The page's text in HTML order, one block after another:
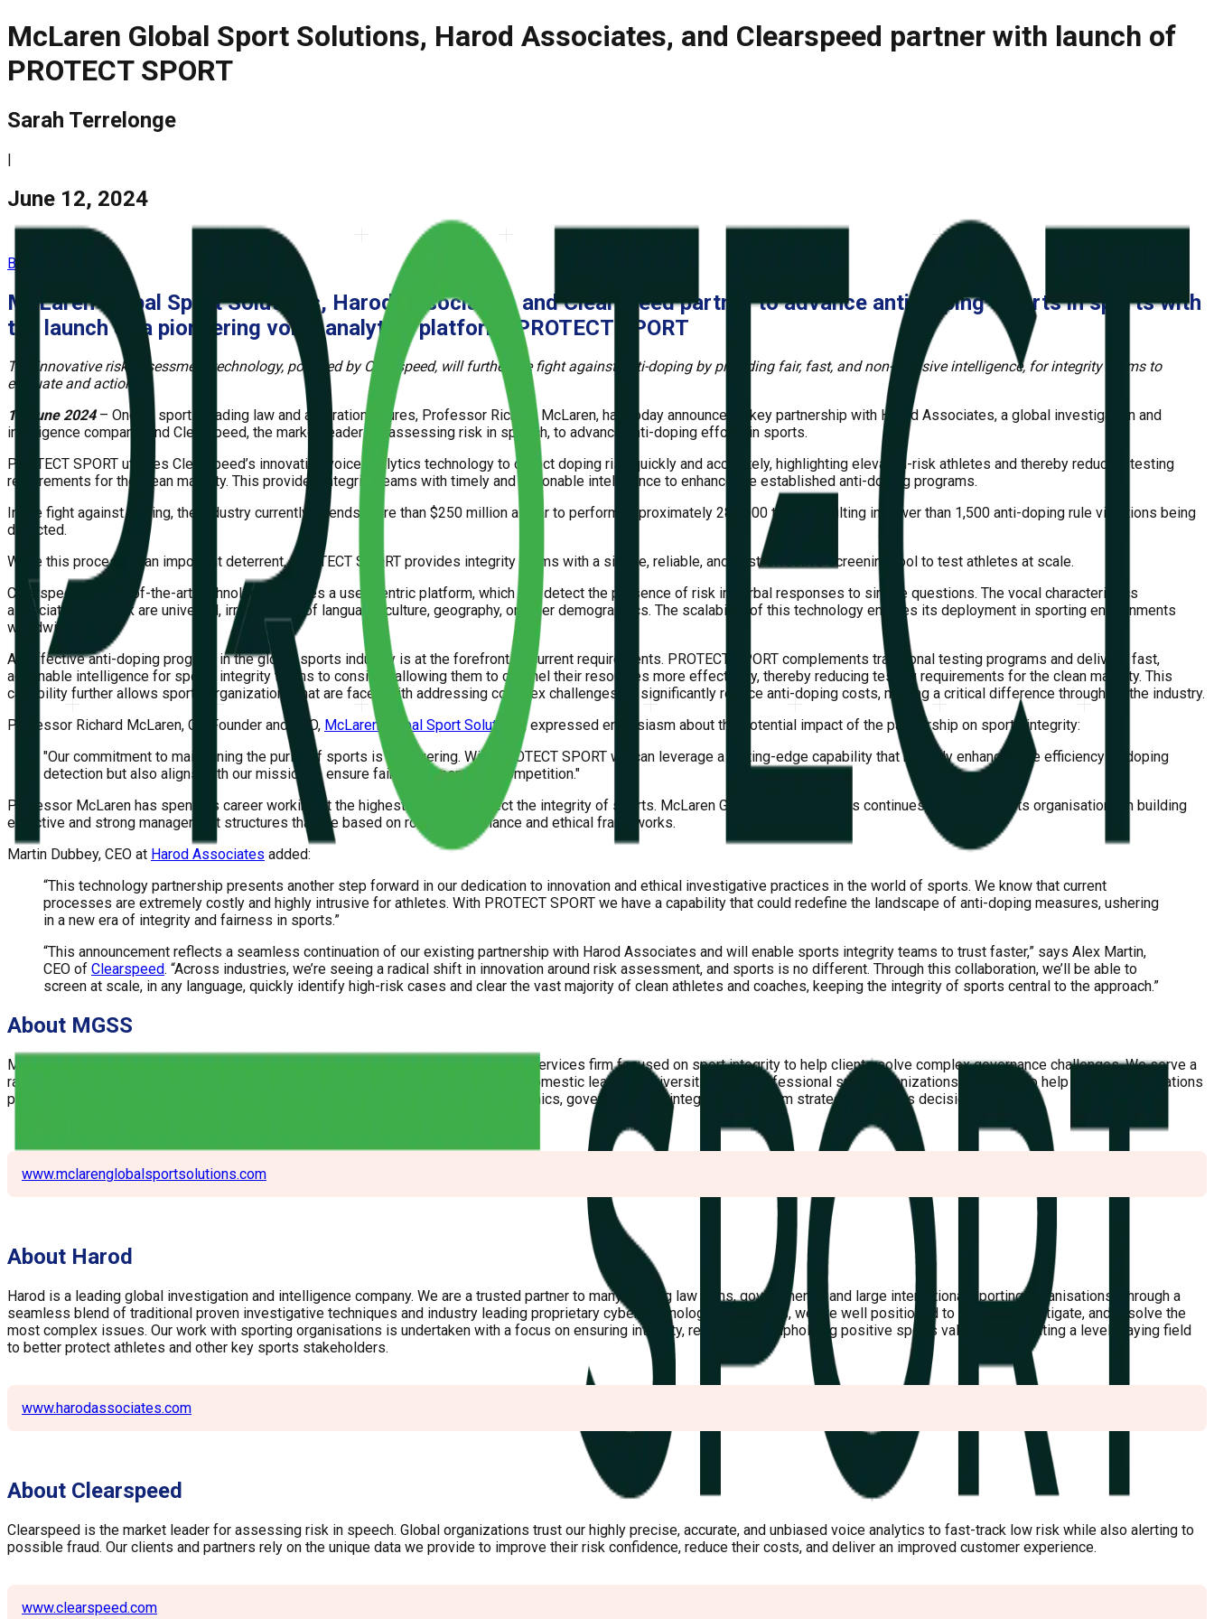
McLaren Global Sport Solutions, Harod Associates, and Clearspeed partner with launch of
PROTECT SPORT
Sarah Terrelonge
|
June 12, 2024
BACK
McLaren Global Sport Solutions, Harod Associates, and Clearspeed partnerto advance anti-doping efforts in sports with
the launch of a pioneering voice analytics platform, PROTECT SPORT
The innovative risk assessment technology, powered by Clearspeed, will further the fight against anti-doping by providing fair, fast, and non-intrusive intelligence, for integrity teams to
evaluate and action
12 June 2024– One of sports leading law and arbitration figures, Professor Richard McLaren, has today announced a key partnership with Harod Associates, a global investigation and
intelligence company; and Clearspeed, the market leader for assessing risk in speech, to advance anti-doping efforts in sports.
PROTECT SPORT utilizes Clearspeed’s innovative voice analytics technology to detect doping risk quickly and accurately, highlighting elevated-risk athletes and thereby reducing testing
requirements for the clean majority. This provides integrity teams with timely and actionable intelligence to enhance the established anti-doping programs.
In the fight against doping, the industry currently spends more than $250 million a year to perform approximately 280,000 tests, resulting in fewer than 1,500 anti-doping rule violations being
detected.
While this process is an important deterrent, PROTECT SPORT provides integrity teams with a simple, reliable, and cost-effective screening tool to test athletes at scale.
Clearspeed’s state-of-the-art technology provides a user-centric platform, which can detect the presence of risk in verbal responses to simple questions. The vocal characteristics
associated with risk are universal, irrespective of language, culture, geography, or other demographics. The scalability of this technology enables its deployment in sporting environments
worldwide.
An effective anti-doping program in the global sports industry is at the forefront of current requirements. PROTECT SPORT complements traditional testing programs and delivers fast,
actionable intelligence for sports integrity teams to consider, allowing them to channel their resources more effectively, thereby reducing testing requirements for the clean majority. This
capability further allows sports organizations that are faced with addressing complex challenges, to significantly reduce anti-doping costs, making a critical difference throughout the industry.
Professor Richard McLaren, Co-Founder and CEO, McLaren Global Sport Solutions
, expressed enthusiasm about the potential impact of the partnership on sports integrity:
"Our commitment to maintaining the purity of sports is unwavering. With PROTECT SPORT we can leverage a cutting-edge capability that not only enhances the efficiency of doping
detection but also aligns with our mission to ensure fair and transparent competition."
Professor McLaren has spent his career working at the highest levels to protect the integrity of sports. McLaren Global Sport Solutions continues to assist sports organisations in building
effective and strong management structures that are based on robust governance and ethical frameworks.
Martin Dubbey, CEO at Harod Associates added:
“This technology partnership presents another step forward in our dedication to innovation and ethical investigative practices in the world of sports. We know that current
processes are extremely costly and highly intrusive for athletes. With PROTECT SPORT we have a capability that could redefine the landscape of anti-doping measures, ushering
in a new era of integrity and fairness in sports.”
“This announcement reflects a seamless continuation of our existing partnership with Harod Associates and will enable sports integrity teams to trust faster,” says Alex Martin,
CEO of Clearspeed. “Across industries, we’re seeing a radical shift in innovation around risk assessment, and sports is no different. Through this collaboration, we’ll be able to
screen at scale, in any language, quickly identify high-risk cases and clear the vast majority of clean athletes and coaches, keeping the integrity of sports central to the approach.”
About MGSS
McLaren Global Sport Solution was founded in 2014 as a specialized professional services firm focused on sport integrity to help clients solve complex governance challenges. We serve a
range of sport organizations including national and international sport federations, domestic leagues, universities, and professional sport organizations. Mission: To help sports organizations
protect and enhance their brand, navigate difficult organizational issues related to ethics, governance and integrity, and inform strategic business decisions.
www.mclarenglobalsportsolutions.com
About Harod
Harod is a leading global investigation and intelligence company. We are a trusted partner to many leading law firms, governments, and large international sporting organisations. Through a
seamless blend of traditional proven investigative techniques and industry leading proprietary cyber technology capabilities, we are well positioned to identify, investigate, and resolve the
most complex issues. Our work with sporting organisations is undertaken with a focus on ensuring integrity, reducing risk, upholding positive sports values, and creating a level playing field
to better protect athletes and other key sports stakeholders.
www.harodassociates.com
About Clearspeed
Clearspeed is the market leader for assessing risk in speech. Global organizations trust our highly precise, accurate, and unbiased voice analytics to fast-track low risk while also alerting to
possible fraud. Our clients and partners rely on the unique data we provide to improve their risk confidence, reduce their costs, and deliver an improved customer experience.
www.clearspeed.com